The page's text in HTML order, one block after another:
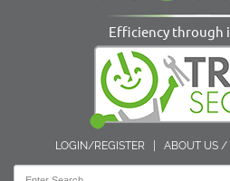
Efficiency through
LOGIN/REGISTER ABOUT US /